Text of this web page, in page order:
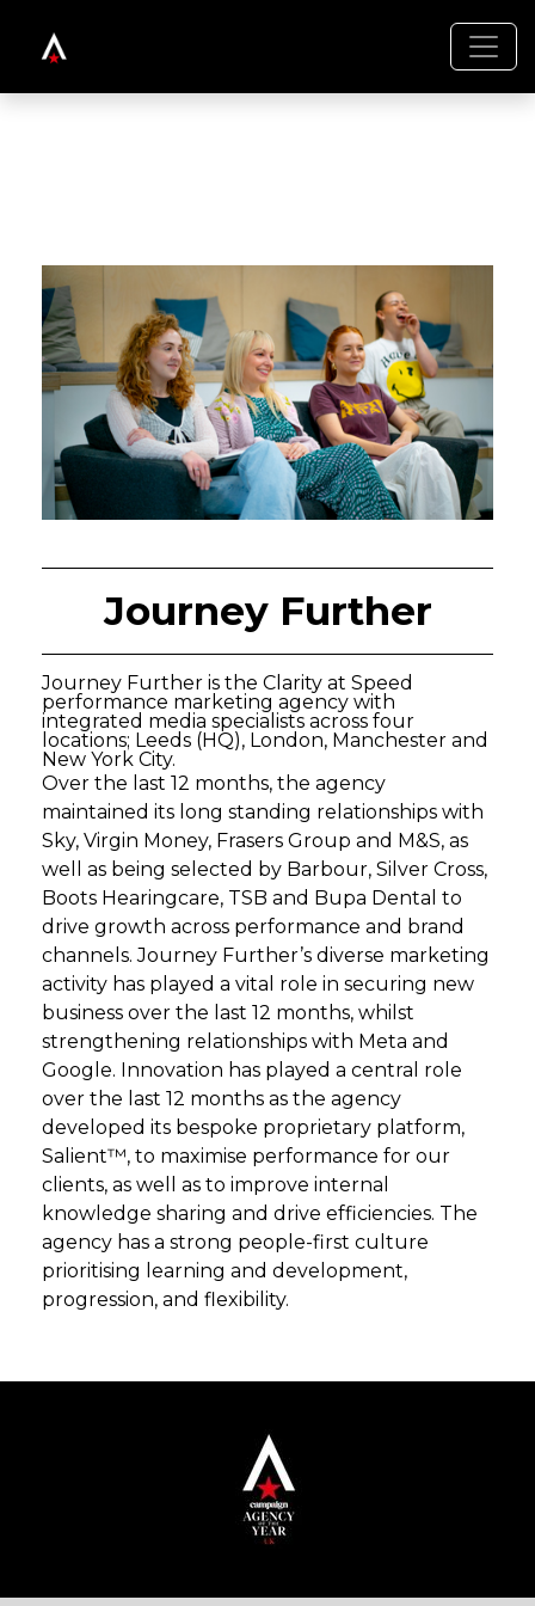
Journey Further
Journey Further is the Clarity at Speed
performance marketing agency with
integrated media specialists across four
locations; Leeds (HQ), London, Manchester and
New York City.
Over the last 12 months, the agency
maintained its long standing relationships with
Sky, Virgin Money, Frasers Group and M&S, as
well as being selected by Barbour, Silver Cross,
Boots Hearingcare, TSB and Bupa Dental to
drive growth across performance and brand
channels. Journey Further’s diverse marketing
activity has played a vital role in securing new
business over the last 12 months, whilst
strengthening relationships with Meta and
Google. Innovation has played a central role
over the last 12 months as the agency
developed its bespoke proprietary platform,
Salient™, to maximise performance for our
clients, as well as to improve internal
knowledge sharing and drive efficiencies. The
agency has a strong people-first culture
prioritising learning and development,
progression, and flexibility.